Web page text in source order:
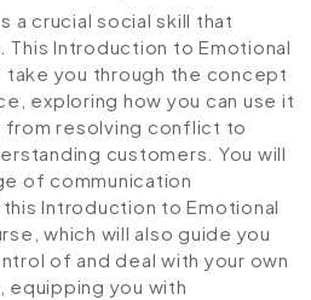
a crucial social skill that
This Introduction to Emotional
you through the concept
exploring how you can use it
from resolving conflict to
customers. You will
of communication
Introduction to Emotional
which will also guide you
of and deal with your own
equipping you with